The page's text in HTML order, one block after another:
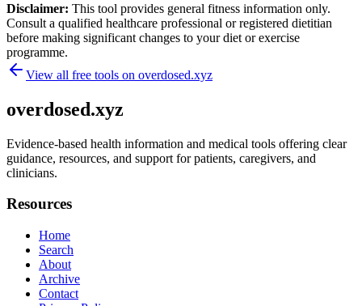
Disclaimer: This tool provides general fitness information only.
Consult a qualified healthcare professional or registered dietitian
before making significant changes to your diet or exercise
programme.
View all free tools on overdosed.xyz
overdosed.xyz
Evidence-based health information and medical tools offering clear
guidance, resources, and support for patients, caregivers, and
clinicians.
Resources
Home
Search
About
Archive
Contact